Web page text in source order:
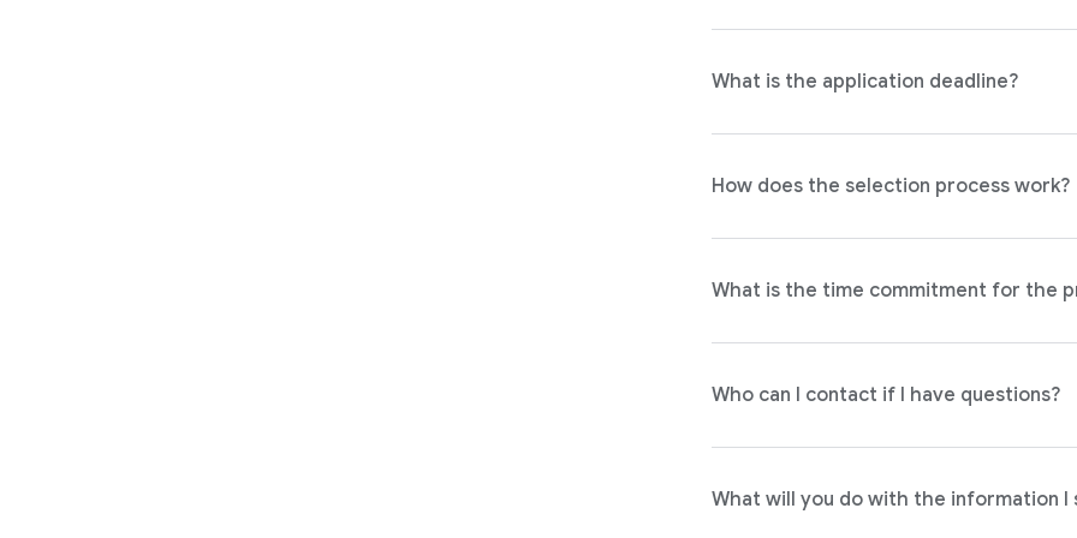
What is the application deadline?
How does the selection process work?
What is the time commitment for the
Who can I contact if I have questions?
What will you do with the information I